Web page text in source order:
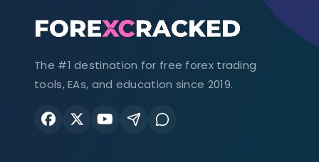
The #1 destination for free forex trading
tools, EAs, and education since 2019.